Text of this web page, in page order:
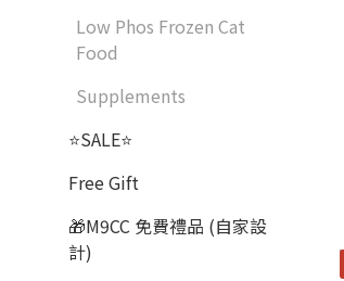
Low Phos Frozen Cat
Food
Supplements
⭐SALE⭐
Free Gift
🎁M9CC 免費禮品 (自家設
計)